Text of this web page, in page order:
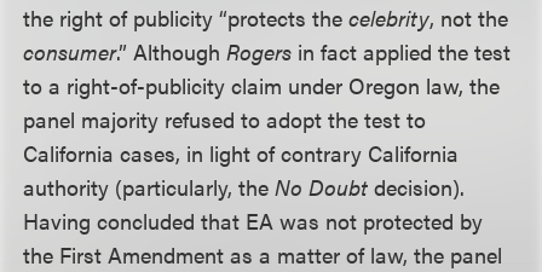
the right of publicity “protects thecelebrity, not the
consumer.” AlthoughRogers in fact applied the test
to a right-of-publicity claim under Oregon law, the
panel majority refused to adopt the test to
California cases, in light of contrary California
authority (particularly, theNo Doubt decision).
Having concluded that EA was not protected by
the First Amendment as a matter of law, the panel